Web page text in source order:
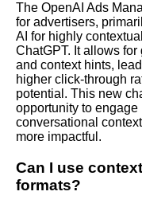
The OpenAI Ads
for advertisers,
AI for highly
ChatGPT. It allows
and context hints,
higher click-through
potential. This new
opportunity to
conversational
more impactful.
Can I use
formats?